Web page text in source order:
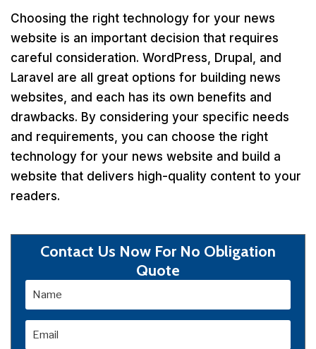
Choosing the right technology for your news
website is an important decision that requires
careful consideration. WordPress, Drupal, and
Laravel are all great options for building news
websites, and each has its own benefits and
drawbacks. By considering your specific needs
and requirements, you can choose the right
technology for your news website and build a
website that delivers high-quality content to your
readers.
Contact Us Now For No Obligation
Quote